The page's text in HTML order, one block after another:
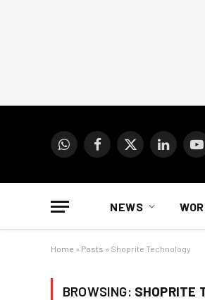
WhatsAppFacebook
X
LinkedIn
NEWS
Home » Posts » Shoprite Technology
BROWSING: SHOPRITE